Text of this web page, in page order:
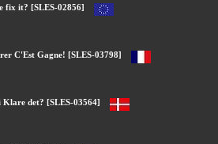
fix it? [SLES-02856]
C'Est Gagne! [SLES-03798]
det? [SLES-03564]